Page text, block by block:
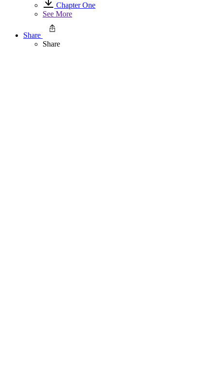
Chapter One
See More
Share
Share